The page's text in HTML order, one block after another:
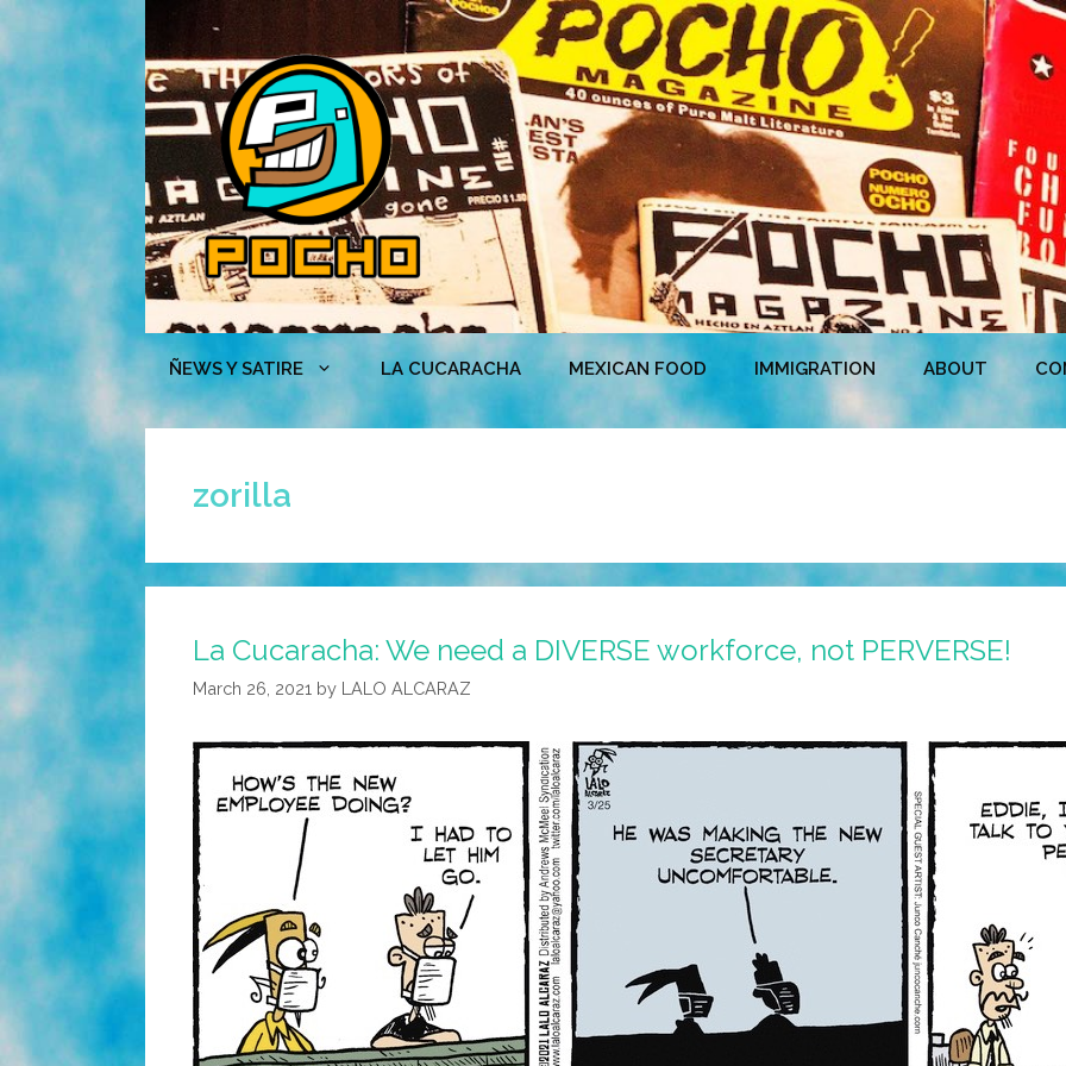
Skip
content
ÑEWS Y SATIRE LA CUCARACHA MEXICAN FOOD IMMIGRATION ABOUT
zorilla
La Cucaracha: We need a DIVERSE workforce, not PERVERSE!
March 26, 2021 by LALO ALCARAZ